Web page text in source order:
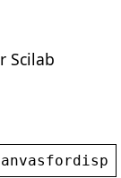
Scilab